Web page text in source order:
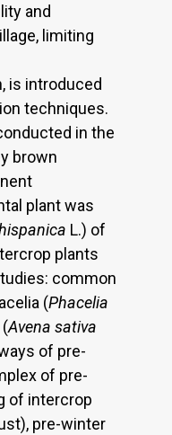
and
limiting
is introduced
techniques.
in the
brown
plant was
L.) of
plants
common
(Phacelia
(Avena sativa
of pre-
of pre-
of intercrop
pre-winter